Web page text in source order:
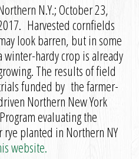
N.Y.; October 23,
Harvested cornfields
look barren, but in some
winter-hardy crop is already
The results of field
funded by the farmer-
Northern New York
evaluating the
planted in Northern NY
website.